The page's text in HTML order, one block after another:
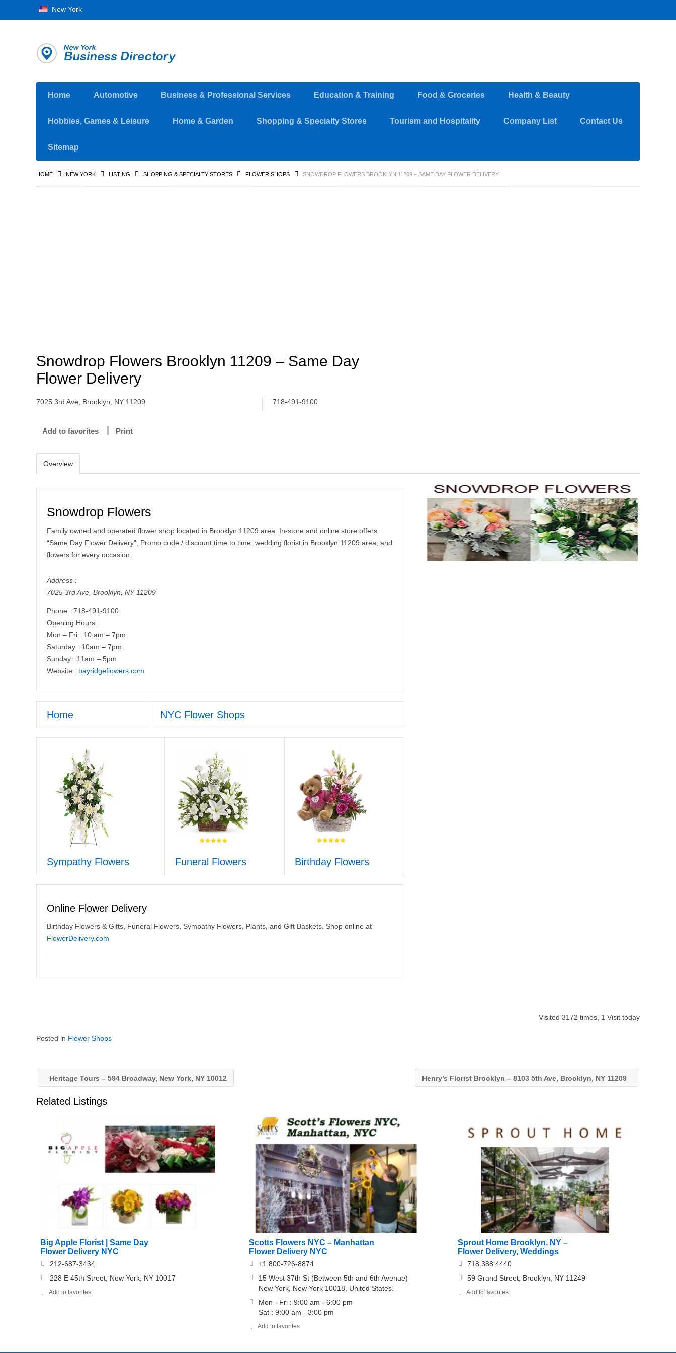
New York
Home Automotive Business & Professional Services Education & Training Food & Groceries Health & Beauty
Hobbies, Games & Leisure Home & Garden Shopping & Specialty Stores Tourism and Hospitality Company List Contact Us
Sitemap
HOME NEW YORK LISTING SHOPPING & SPECIALTY STORES FLOWER SHOPS SNOWDROP FLOWERS BROOKLYN 11209 – SAME DAY FLOWER DELIVERY
Snowdrop Flowers Brooklyn 11209 – Same Day
Flower Delivery
7025 3rd Ave, Brooklyn, NY 11209 718-491-9100
Add to favorites Print
Overview
Snowdrop Flowers
Family owned and operated flower shop located in Brooklyn 11209 area. In-store and online store offers
“Same Day Flower Delivery”, Promo code / discount time to time, wedding florist in Brooklyn 11209 area, and
flowers for every occasion.
Address :
7025 3rd Ave Brooklyn NY 11209
Phone : 718-491-9100
Opening Hours :
Mon – Fri : 10 am – 7pm
​​Saturday : 10am – 7pm
​Sunday : 11am – 5pm
Website : bayridgeflowers.com
Home NYC Flower Shops
Sympathy Flowers Funeral Flowers Birthday Flowers
Online Flower Delivery
Birthday Flowers & Gifts, Funeral Flowers, Sympathy Flowers, Plants, and Gift Baskets. Shop online at
FlowerDelivery.com
Visited 3172 times, 1 Visit today
Posted in Flower Shops
Heritage Tours – 594 Broadway, New York, NY 10012 Henry’s Florist Brooklyn – 8103 5th Ave, Brooklyn, NY 11209
Related Listings
Big Apple Florist | Same Day
Flower Delivery NYC
212-687-3434
228 E 45th Street, New York, NY 10017
Add to favorites
Scotts Flowers NYC – Manhattan
Flower Delivery NYC
+1 800-726-8874
15 West 37th St (Between 5th and 6th Avenue)
New York, New York 10018, United States.
Mon - Fri : 9:00 am - 6:00 pm
Sat : 9:00 am - 3:00 pm
Add to favorites
Sprout Home Brooklyn, NY –
Flower Delivery, Weddings
718.388.4440
59 Grand Street, Brooklyn, NY 11249
Add to favorites